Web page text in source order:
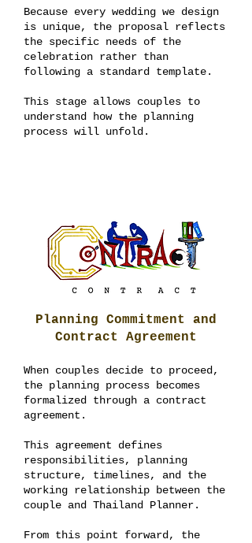
Because every wedding we design
is unique, the proposal reflects
the specific needs of the
celebration rather than
following a standard template.
This stage allows couples to
understand how the planning
process will unfold.
Planning Commitment and
Contract Agreement
When couples decide to proceed,
the planning process becomes
formalized through a contract
agreement.
This agreement defines
responsibilities, planning
structure, timelines, and the
working relationship between the
couple and Thailand Planner.
From this point forward, the